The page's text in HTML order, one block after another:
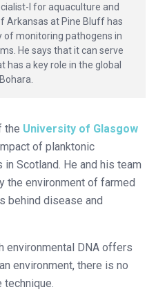
I for aquaculture and
Arkansas at Pine Bluff has
of monitoring pathogens in
He says that it can serve
has a key role in the global
the University of Glasgow
of planktonic
Scotland. He and his team
the environment of farmed
behind disease and
environmental DNA offers
environment, there is no